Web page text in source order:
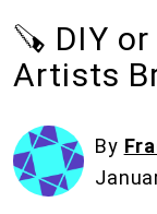
🪚 DIY
Artists
By